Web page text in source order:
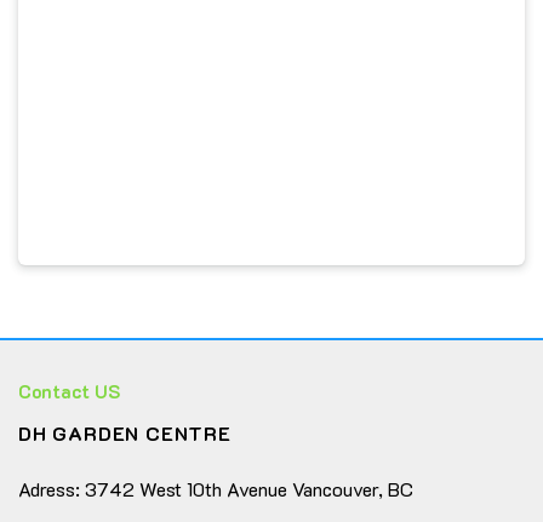
☀️Easy to Care For:Low-maintenance and drought-
🏡Perfect Décor Accent:
windowsills, shelves, or small spaces in homes and
🎁Great Gift Idea:A thoughtful, natural gift for
Contact US
DH GARDEN CENTRE
Adress: 3742 West 10th Avenue Vancouver, BC